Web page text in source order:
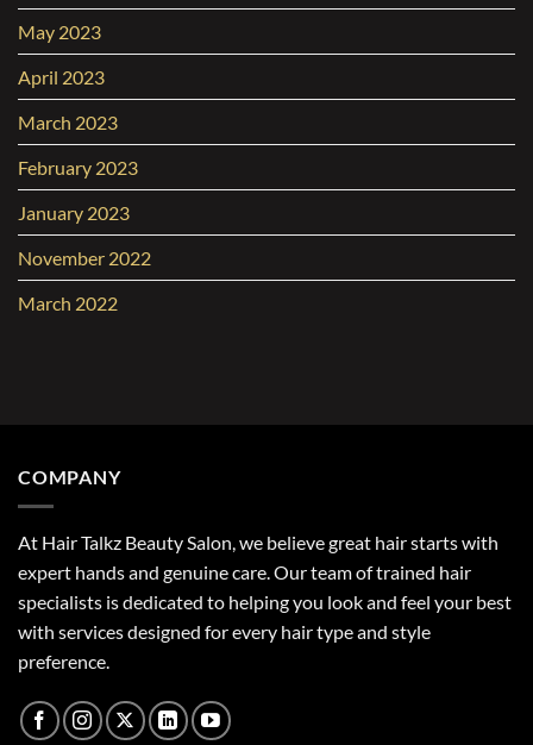
May 2023
April 2023
March 2023
February 2023
January 2023
November 2022
March 2022
COMPANY
At Hair Talkz Beauty Salon, we believe great hair starts with
expert hands and genuine care. Our team of trained hair
specialists is dedicated to helping you look and feel your best
with services designed for every hair type and style
preference.